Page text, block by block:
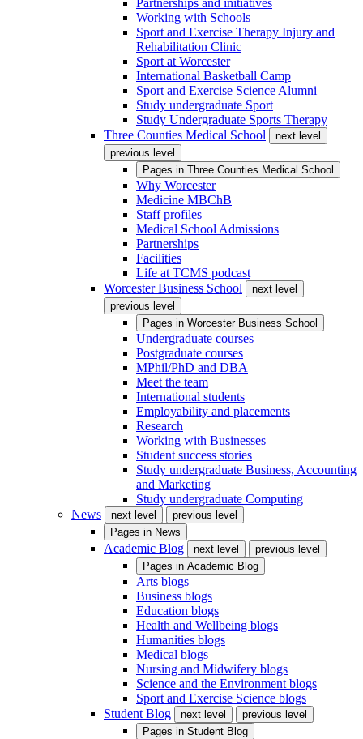
Partnerships and initiatives
Working with Schools
Sport and Exercise Therapy Injury and
Rehabilitation Clinic
Sport at Worcester
International Basketball Camp
Sport and Exercise Science Alumni
Study undergraduate Sport
Study Undergraduate Sports Therapy
Three Counties Medical School
next level
previous level
Pages in Three Counties Medical School
Why Worcester
Medicine MBChB
Staff profiles
Medical School Admissions
Partnerships
Facilities
Life at TCMS podcast
Worcester Business School
next level
previous level
Pages in Worcester Business School
Undergraduate courses
Postgraduate courses
MPhil/PhD and DBA
Meet the team
International students
Employability and placements
Research
Working with Businesses
Student success stories
Study undergraduate Business, Accounting
and Marketing
Study undergraduate Computing
News
next level
previous level
Pages in News
Academic Blog next level
previous level
Pages in Academic Blog
Arts blogs
Business blogs
Education blogs
Health and Wellbeing blogs
Humanities blogs
Medical blogs
Nursing and Midwifery blogs
Science and the Environment blogs
Sport and Exercise Science blogs
Student Blog
next level
previous level
Pages in Student Blog